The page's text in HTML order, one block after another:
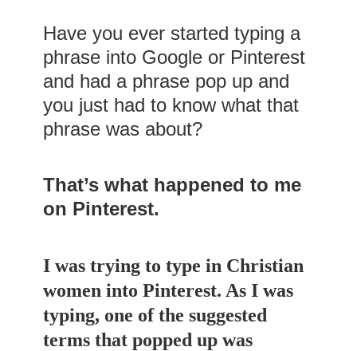
Have you ever started typing a
phrase into Google or Pinterest
and had a phrase pop up and
you just had to know what that
phrase was about?
That’s what happened to me
on Pinterest.
I was trying to type in Christian
women into Pinterest. As I was
typing, one of the suggested
terms that popped up was